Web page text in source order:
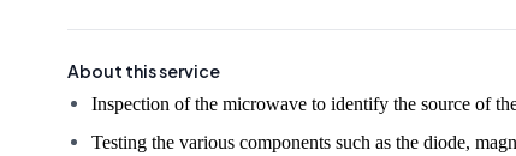
About this service
Testing the various components such as the diode,